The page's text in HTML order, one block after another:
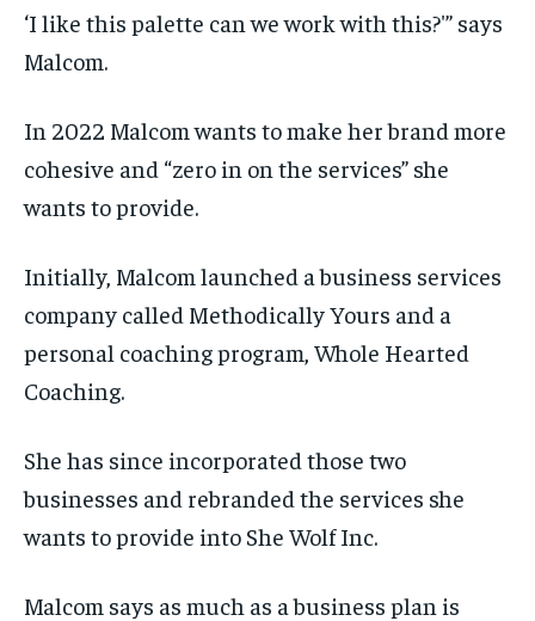
‘I like this palette can we work with this?'” says
Malcom.
In 2022 Malcom wants to make her brand more
cohesive and “zero in on the services” she
wants to provide.
Initially, Malcom launched a business services
company called Methodically Yours and a
personal coaching program, Whole Hearted
Coaching.
She has since incorporated those two
businesses and rebranded the services she
wants to provide into She Wolf Inc.
Malcom says as much as a business plan is